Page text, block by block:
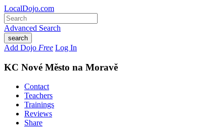
LocalDojo.com
Advanced Search
search
Add Dojo Free Log In
KC Nové Město na Moravě
Contact
Teachers
Trainings
Reviews
Share